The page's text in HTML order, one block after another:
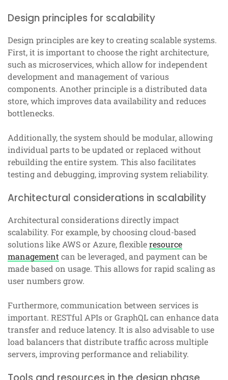
Design principles for scalability
Design principles are key to creating scalable systems.
First, it is important to choose the right architecture,
such as microservices, which allow for independent
development and management of various
components. Another principle is a distributed data
store, which improves data availability and reduces
bottlenecks.
Additionally, the system should be modular, allowing
individual parts to be updated or replaced without
rebuilding the entire system. This also facilitates
testing and debugging, improving system reliability.
Architectural considerations in scalability
Architectural considerations directly impact
scalability. For example, by choosing cloud-based
solutions like AWS or Azure, flexibleresource
management can be leveraged, and payment can be
made based on usage. This allows for rapid scaling as
user numbers grow.
Furthermore, communication between services is
important. RESTful APIs or GraphQL can enhance data
transfer and reduce latency. It is also advisable to use
load balancers that distribute traffic across multiple
servers, improving performance and reliability.